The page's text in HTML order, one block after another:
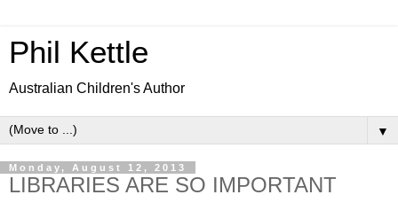
Phil Kettle
Australian Children's Author
▼
Monday, August 12, 2013
LIBRARIES ARE SO IMPORTANT